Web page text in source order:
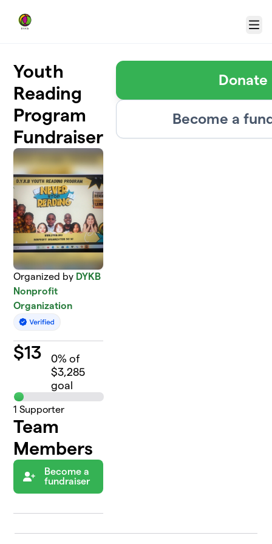
Menu
Youth
Reading
Program
Fundraiser
Organized by DYKB
Nonprofit
Organization
$13 0% of
$3,285
goal
1 Supporter
Team
Members
Become a
fundraiser
Donate
Become a